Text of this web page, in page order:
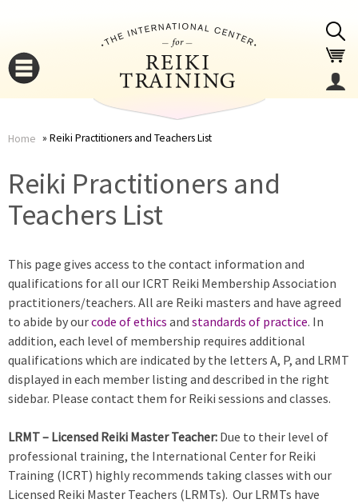
are
Home Reiki Practitioners and Teachers List
Reiki Practitioners and
Teachers List
This page gives access to the contact information and
qualifications for all our ICRT Reiki Membership Association
practitioners/teachers. All are Reiki masters and have agreed
to abide by ourcode of ethics and standards of practice. In
addition, each level of membership requires additional
qualifications which are indicated by the letters A, P, and LRMT
displayed in each member listing and described in the right
sidebar. Please contact them for Reiki sessions and classes.
LRMT – Licensed Reiki Master Teacher: Due to their level of
professional training, the International Center for Reiki
Training (ICRT) highly recommends taking classes with our
Licensed Reiki Master Teachers (LRMTs). Our LRMTs have